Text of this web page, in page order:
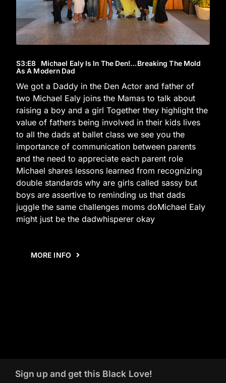
S3:E8 Michael Ealy Is In The Den!…Breaking The Mold
As A Modern Dad
We got a Daddy in the Den Actor and father of
two Michael Ealy joins the Mamas to talk about
raising a boy and a girl Together they highlight the
value of fathers being involved in their kids lives
to all the dads at ballet class we see you the
importance of communication between parents
and the need to appreciate each parent role
Michael shares lessons learned from recognizing
double standards why are girls called sassy but
boys are assertive to reminding us that dads
juggle the same challenges moms doMichael Ealy
might just be the dadwhisperer okay
MORE INFO
Sign up and get this Black Love!